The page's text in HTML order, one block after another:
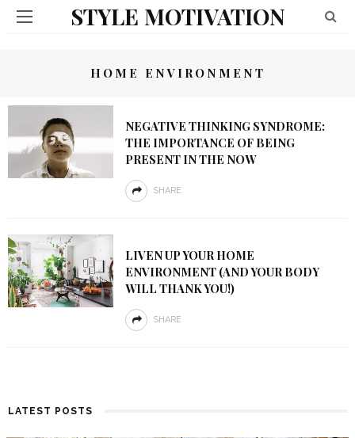
STYLE MOTIVATION
HOME ENVIRONMENT
NEGATIVE THINKING SYNDROME:
THE IMPORTANCE OF BEING
PRESENT IN THE NOW
SHARE
LIVEN UP YOUR HOME
ENVIRONMENT (AND YOUR BODY
WILL THANK YOU!)
SHARE
LATEST POSTS